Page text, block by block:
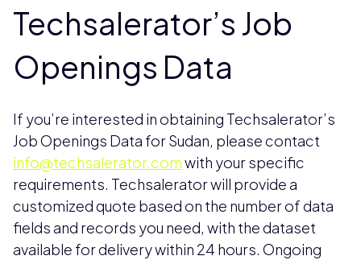
Techsalerator’s Job
Openings Data
If you’re interested in obtaining Techsalerator’s
Job Openings Data for Sudan, please contact
info@techsalerator.comwith your specific
requirements. Techsalerator will provide a
customized quote based on the number of data
fields and records you need, with the dataset
available for delivery within 24 hours. Ongoing